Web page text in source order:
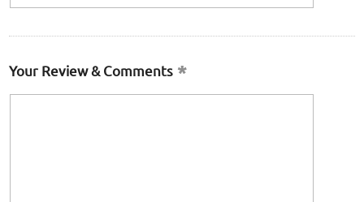
Your Review & Comments